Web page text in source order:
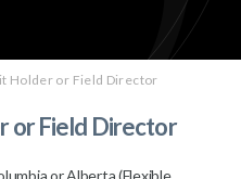
Holder or Field Director
or Field Director
or Alberta (Flexible